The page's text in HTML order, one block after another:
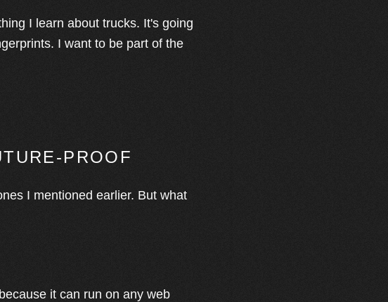
I learn about trucks. It's going
I want to be part of the
PROOF
I mentioned earlier. But what
it can run on any web